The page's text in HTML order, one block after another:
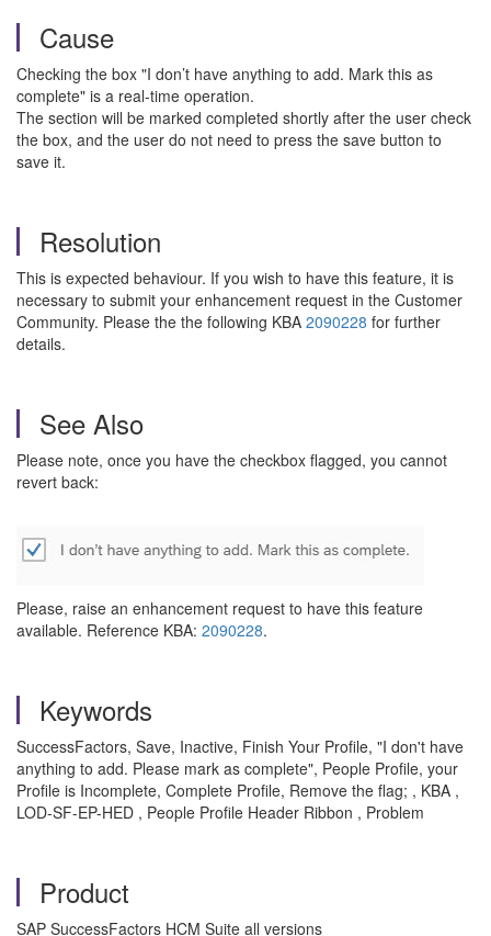
Cause
Checking the box "I don’t have anything to add. Mark this as
complete" is a real-time operation.
The section will be marked completed shortly after the user check
the box, and the user do not need to press the save button to
save it.
Resolution
This is expected behaviour. If you wish to have this feature, it is
necessary to submit your enhancement request in the Customer
Community. Please the the following KBA 2090228 for further
details.
See Also
Please note, once you have the checkbox flagged, you cannot
revert back:
Please, raise an enhancement request to have this feature
available. Reference KBA: 2090228.
Keywords
SuccessFactors, Save, Inactive, Finish Your Profile, "I don't have
anything to add. Please mark as complete", People Profile, your
Profile is Incomplete, Complete Profile, Remove the flag; , KBA ,
LOD-SF-EP-HED , People Profile Header Ribbon , Problem
Product
SAP SuccessFactors HCM Suite all versions